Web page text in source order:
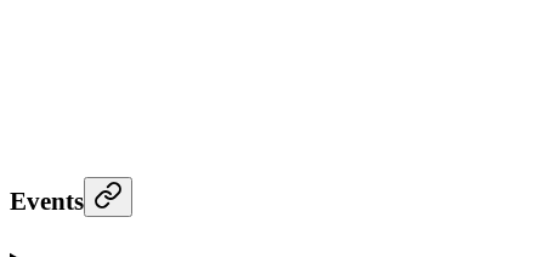
Events